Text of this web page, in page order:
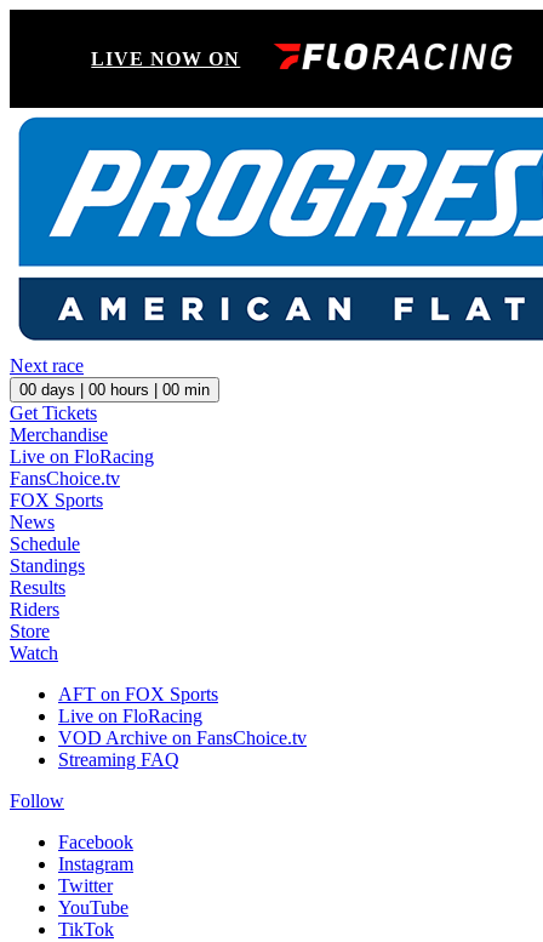
LIVE NOW ON
Next race
00 days | 00 hours | 00 min
Get Tickets
Merchandise
Live on FloRacing
FansChoice.tv
FOX Sports
News
Schedule
Standings
Results
Riders
Store
Watch
AFT on FOX Sports
Live on FloRacing
VOD Archive on FansChoice.tv
Streaming FAQ
Follow
Facebook
Instagram
Twitter
YouTube
TikTok